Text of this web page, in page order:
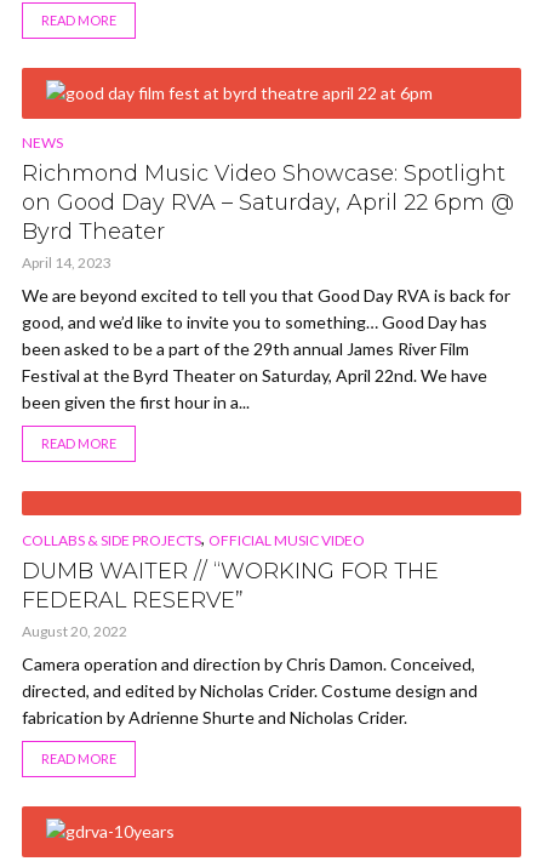
READ MORE
NEWS
Richmond Music Video Showcase: Spotlight
on Good Day RVA – Saturday, April 22 6pm @
Byrd Theater
April 14, 2023
We are beyond excited to tell you that Good Day RVA is back for
good, and we’d like to invite you to something… Good Day has
been asked to be a part of the 29th annual James River Film
Festival at the Byrd Theater on Saturday, April 22nd. We have
been given the first hour in a...
READ MORE
VIDEO
COLLABS & SIDE PROJECTS, OFFICIAL MUSIC VIDEO
DUMB WAITER // “WORKING FOR THE
FEDERAL RESERVE”
August 20, 2022
Camera operation and direction by Chris Damon. Conceived,
directed, and edited by Nicholas Crider. Costume design and
fabrication by Adrienne Shurte and Nicholas Crider.
READ MORE